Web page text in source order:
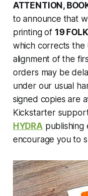
ATTENTION,
to announce that
printing of 19
which corrects the
alignment of the
orders may be
under our usual
signed copies are
Kickstarter
HYDRApublishing
encourage you to